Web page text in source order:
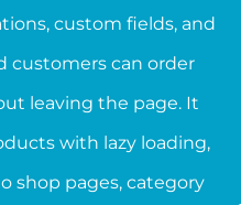
custom fields, and
customers can order
leaving the page. It
with lazy loading,
shop pages, category